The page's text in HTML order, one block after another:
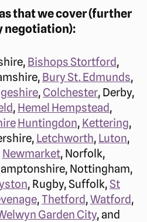
that we cover (further
negotiation):
Bishops Stortford,
Bury St. Edmunds,
, Colchester, Derby,
, Hemel Hempstead,
Huntingdon, Kettering,
Letchworth, Luton,
Newmarket, Norfolk,
Nottingham,
, Rugby, Suffolk,St
,Thetford,Watford,
Garden City, and